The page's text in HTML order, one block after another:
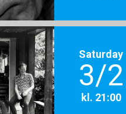
Saturday
3/2
kl. 21:00